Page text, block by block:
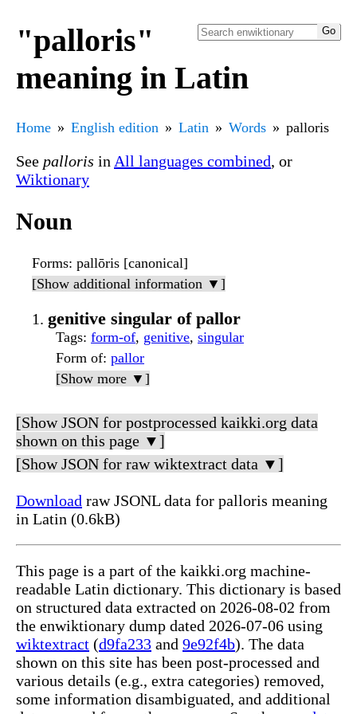
"palloris"
meaning in Latin
Home English edition Latin Words palloris
See palloris in All languages combined, or
Wiktionary
Noun
Forms: pallōris [canonical]
[Show additional information ▼]
genitive singular of pallor
Tags: form-of, genitive, singular
Form of: pallor
[Show more ▼]
[Show JSON for postprocessed kaikki.org data
shown on this page ▼]
[Show JSON for raw wiktextract data ▼]
Download raw JSONL data for palloris meaning
in Latin (0.6kB)
This page is a part of the kaikki.org machine-
readable Latin dictionary. This dictionary is based
on structured data extracted on 2026-08-02 from
the enwiktionary dump dated 2026-07-06 using
wiktextract (d9fa233 and 9e92f4b). The data
shown on this site has been post-processed and
various details (e.g., extra categories) removed,
some information disambiguated, and additional